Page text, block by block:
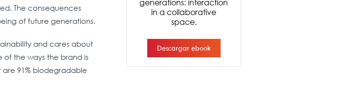
The consequences
of future generations.
and cares about
the ways the brand is
are 91% biodegradable